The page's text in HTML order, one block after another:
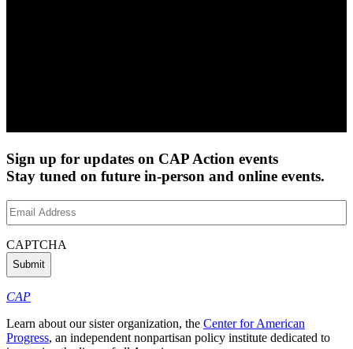
Sign up for updates on CAP Action events
Stay tuned on future in-person and online events.
Email
Address(Required)
CAPTCHA
CAP
Learn about our sister organization, the Center for American
Progress, an independent nonpartisan policy institute dedicated to